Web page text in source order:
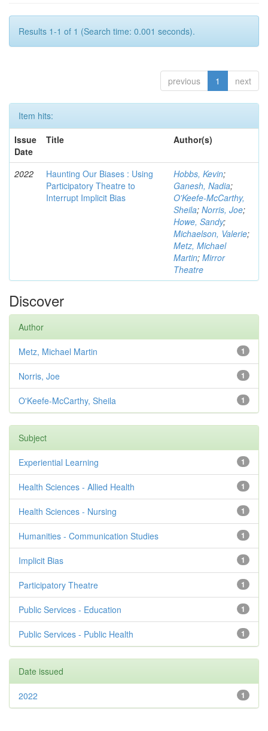
Results 1-1 of 1 (Search time: 0.001 seconds).
previous 1 next
Item hits:
Issue
Date
Title Author(s)
2022
Haunting Our Biases : Using
Participatory Theatre to
Interrupt Implicit Bias
Hobbs, Kevin;
Ganesh, Nadia;
O'Keefe-McCarthy,
Sheila; Norris, Joe;
Howe, Sandy;
Michaelson, Valerie;
Metz, Michael
Martin; Mirror
Theatre
Discover
Author
1
Metz, Michael Martin
1
Norris, Joe
1
O'Keefe-McCarthy, Sheila
Subject
1
Experiential Learning
1
Health Sciences - Allied Health
1
Health Sciences - Nursing
1
Humanities - Communication Studies
1
Implicit Bias
1
Participatory Theatre
1
Public Services - Education
1
Public Services - Public Health
Date issued
1
2022